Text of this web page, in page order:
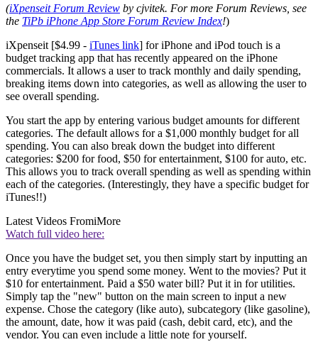
(iXpenseit Forum Review by cjvitek. For more Forum Reviews, see
the TiPb iPhone App Store Forum Review Index!)
iXpenseit [$4.99 - iTunes link] for iPhone and iPod touch is a
budget tracking app that has recently appeared on the iPhone
commercials. It allows a user to track monthly and daily spending,
breaking items down into categories, as well as allowing the user to
see overall spending.
You start the app by entering various budget amounts for different
categories. The default allows for a $1,000 monthly budget for all
spending. You can also break down the budget into different
categories: $200 for food, $50 for entertainment, $100 for auto, etc.
This allows you to track overall spending as well as spending within
each of the categories. (Interestingly, they have a specific budget for
iTunes!!)
Latest Videos FromiMore
Watch full video here:
Once you have the budget set, you then simply start by inputting an
entry everytime you spend some money. Went to the movies? Put it
$10 for entertainment. Paid a $50 water bill? Put it in for utilities.
Simply tap the "new" button on the main screen to input a new
expense. Chose the category (like auto), subcategory (like gasoline),
the amount, date, how it was paid (cash, debit card, etc), and the
vendor. You can even include a little note for yourself.